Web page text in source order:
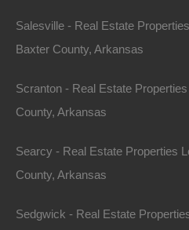
these Terms and Conditions.
Federal Arbitration Act
including the scope and
provision shall be determined
arbitration provision shall
these Terms and Conditions.
Class Action Waiver
Salesville - Real Estate
Baxter County, Arkansas
Scranton - Real Estate
County, Arkansas
Searcy - Real Estate Properties
County, Arkansas
Sedgwick - Real Estate